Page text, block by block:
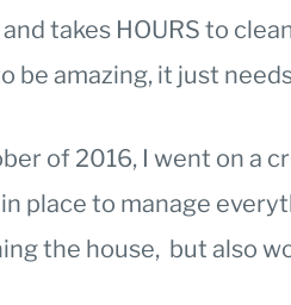
takes HOURS to
be amazing, it just
of 2016, I went on a
place to manage
the house, but also